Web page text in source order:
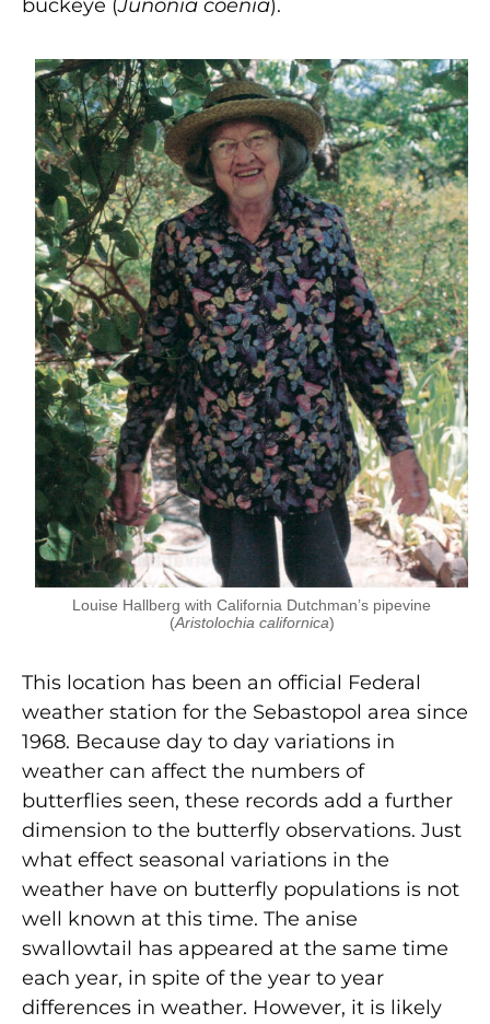
buckeye (Junonia coenia).
Louise Hallberg with California Dutchman’s pipevine
(Aristolochia californica)
This location has been an official Federal
weather station for the Sebastopol area since
1968. Because day to day variations in
weather can affect the numbers of
butterflies seen, these records add a further
dimension to the butterfly observations. Just
what effect seasonal variations in the
weather have on butterfly populations is not
well known at this time. The anise
swallowtail has appeared at the same time
each year, in spite of the year to year
differences in weather. However, it is likely